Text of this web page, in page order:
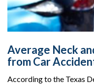
Average Neck
from Car
According to the Texas